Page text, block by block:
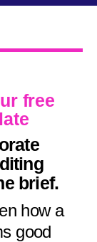
free
brief.
how a
good